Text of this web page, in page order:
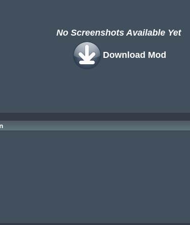
No Screenshots Available Yet
Download Mod